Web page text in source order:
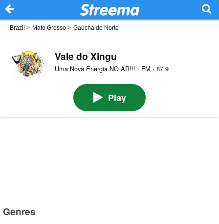
Brazil > Mato Grosso > Gaúcha do Norte
Vale do Xingu
Uma Nova Energia NO AR!!! · FM · 87.9
Play
Genres